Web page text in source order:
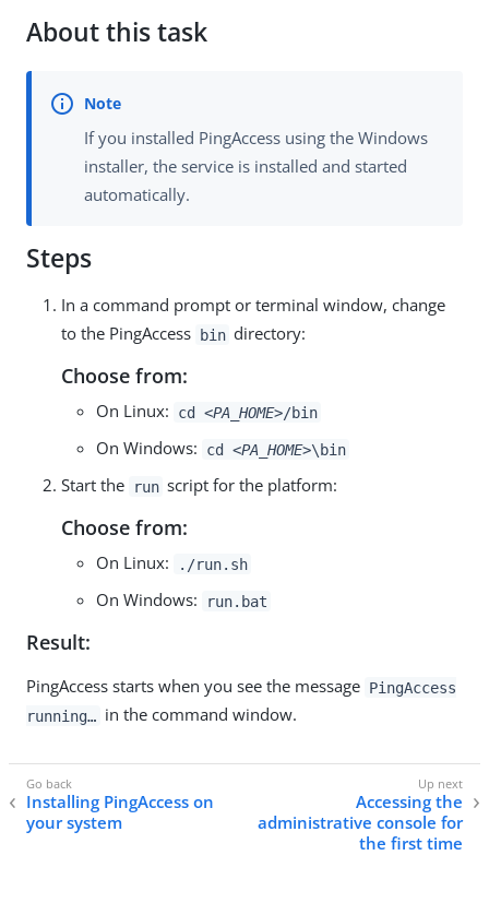
About this task
If you installed PingAccess using the Windows
installer, the service is installed and started
automatically.
Steps
In a command prompt or terminal window, change
to the PingAccess bin directory:
Choose from:
On Linux: cd <PA_HOME>/bin
On Windows: cd <PA_HOME>\bin
Start the run script for the platform:
Choose from:
On Linux: ./run.sh
On Windows: run.bat
Result:
PingAccess starts when you see the message PingAccess
running…​ in the command window.
Installing PingAccess on
your system
Accessing the
administrative console for
the first time